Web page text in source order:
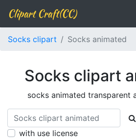
Clipart Craft(CC)
Socks clipart Socks animated
Socks clipart
socks animated transparent
with use license